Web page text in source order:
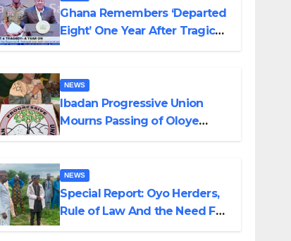
Ghana Remembers ‘Departed
Eight’ One Year After Tragic
NEWS
Ibadan Progressive Union
Mourns Passing of Oloye
NEWS
Special Report: Oyo Herders,
Rule of Law And the Need For